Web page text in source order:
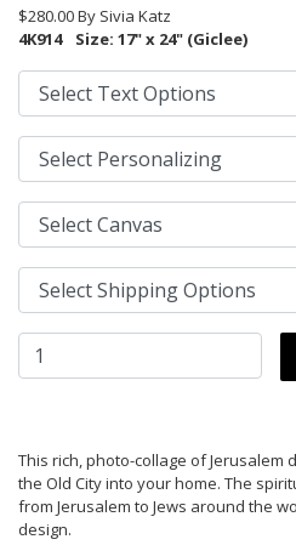
$280.00 By Sivia Katz
4K914
Size: 17" x 24" (Giclee)
This rich, photo-collage of
the Old City into your home. The
from Jerusalem to Jews around the
design.